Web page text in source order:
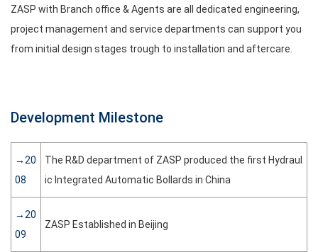
ZASP with Branch office & Agents are all dedicated engineering,
project management and service departments can support you
from initial design stages trough to installation and aftercare.
Development Milestone
→20
08
The R&D department of ZASP produced the first Hydraul
ic Integrated Automatic Bollards in China
→20
09
ZASP Established in Beijing